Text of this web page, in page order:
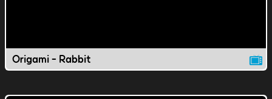
Origami - Rabbit